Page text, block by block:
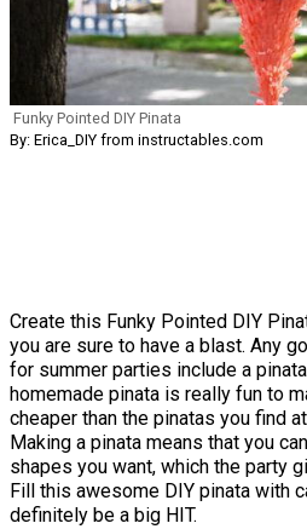
Funky Pointed DIY Pinata
By: Erica_DIY from instructables.com
Create this Funky Pointed DIY
you are sure to have a blast. Any
for summer parties include a
homemade pinata is really fun to
cheaper than the pinatas you find
Making a pinata means that you
shapes you want, which the party
Fill this awesome DIY pinata with
definitely be a big HIT.